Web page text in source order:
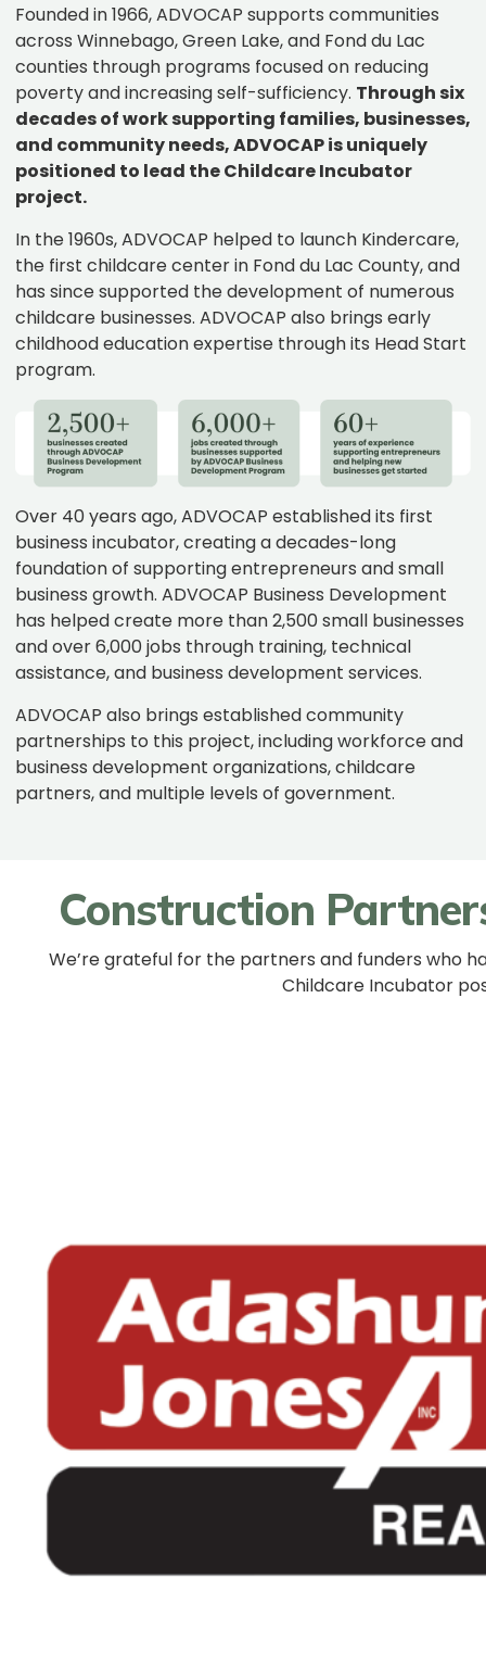
Founded in 1966, ADVOCAP supports communities
across Winnebago, Green Lake, and Fond du Lac
counties through programs focused on reducing
poverty and increasing self-sufficiency. Through six
decades of work supporting families, businesses,
and community needs, ADVOCAP is uniquely
positioned to lead the Childcare Incubator
project.
In the 1960s, ADVOCAP helped to launch Kindercare,
the first childcare center in Fond du Lac County, and
has since supported the development of numerous
childcare businesses. ADVOCAP also brings early
childhood education expertise through its Head Start
program.
Over 40 years ago, ADVOCAP established its first
business incubator, creating a decades-long
foundation of supporting entrepreneurs and small
business growth. ADVOCAP Business Development
has helped create more than 2,500 small businesses
and over 6,000 jobs through training, technical
assistance, and business development services.
ADVOCAP also brings established community
partnerships to this project, including workforce and
business development organizations, childcare
partners, and multiple levels of government.
Construction
We’re grateful for the partners and funders who
Childcare Incubator